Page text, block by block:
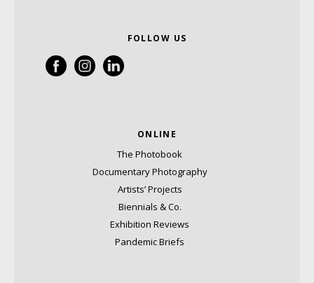
FOLLOW US
ONLINE
The Photobook
Documentary Photography
Artists’ Projects
Biennials & Co.
Exhibition Reviews
Pandemic Briefs